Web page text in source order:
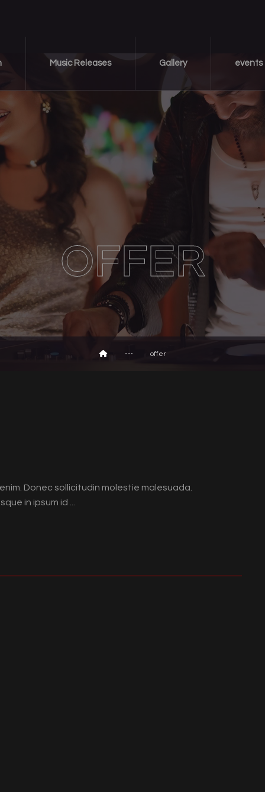
Music Releases Gallery events
OFFER
offer
Donec sollicitudin molestie malesuada.
in ipsum id ...